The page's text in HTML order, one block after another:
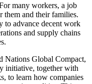
many workers, a job
them and their families.
to advance decent work
and supply chains
Nations Global Compact,
initiative, together with
to learn how companies